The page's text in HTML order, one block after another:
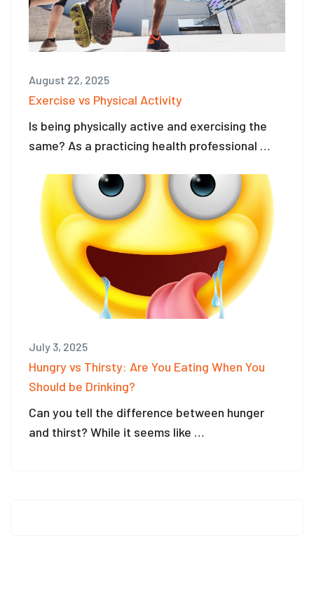
August 22, 2025
Exercise vs Physical Activity
Is being physically active and exercising the
same? As a practicing health professional …
July 3, 2025
Hungry vs Thirsty: Are You Eating When You
Should be Drinking?
Can you tell the difference between hunger
and thirst? While it seems like …